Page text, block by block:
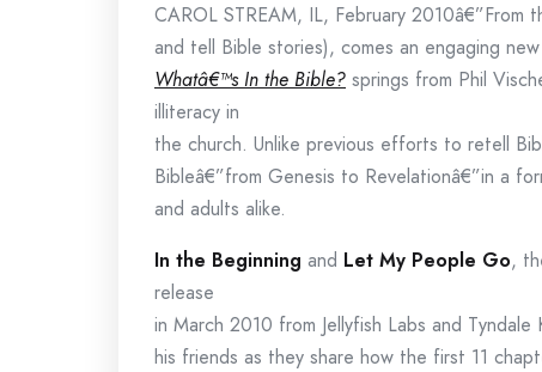
CAROL STREAM, IL, February 2010â€”From
and tell Bible stories), comes an engaging
Whatâ€™s In the Bible? springs from Phil
illiteracy in
the church. Unlike previous efforts to retell
Bibleâ€”from Genesis to Revelationâ€”in a
and adults alike.
In the Beginning and Let My People Go,
release
in March 2010 from Jellyfish Labs and Tyndale
his friends as they share how the first 11